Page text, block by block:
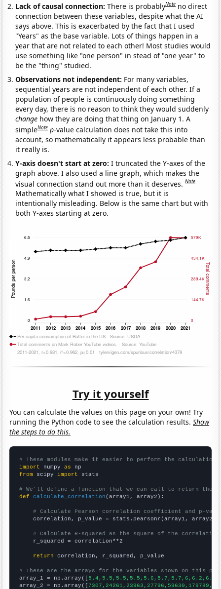
Lack of causal connection:There is probablyNote no direct
connection between these variables, despite what the AI
says above. This is exacerbated by the fact that I used
"Years" as the base variable. Lots of things happen in a
year that are not related to each other! Most studies would
use something like "one person" in stead of "one year" to
be the "thing" studied.
Observations not independent: For many variables,
sequential years are not independent of each other. If a
population of people is continuously doing something
every day, there is no reason to think they would suddenly
change how they are doing that thing on January 1. A
simpleNote p-value calculation does not take this into
account, so mathematically it appears less probable than
it really is.
Y-axis doesn't start at zero:I truncated the Y-axes of the
graph above. I also used a line graph, which makes the
visual connection stand out more than it deserves.Note
Mathematically what I showed is true, but it is
intentionally misleading. Below is the same chart but with
both Y-axes starting at zero.
Try it yourself
You can calculate the values on this page on your own! Try
running the Python code to see the calculation results.Show
the steps to do this.
# These modules make it easier to perform the calculation
import numpy as
from scipy import stats
# We'll define a function that we can call to return the
def
calculate_correlation (array1, array2):
# Calculate Pearson correlation coefficient and p-
    correlation, p_value = stats.pearsonr(array1, array2)
# Calculate R-squared as the square of the
    r_squared = correlation**2
return correlation, r_squared, p_value
# These are the arrays for the variables shown on this
array_1 = np.array([
array_2 = np.array([